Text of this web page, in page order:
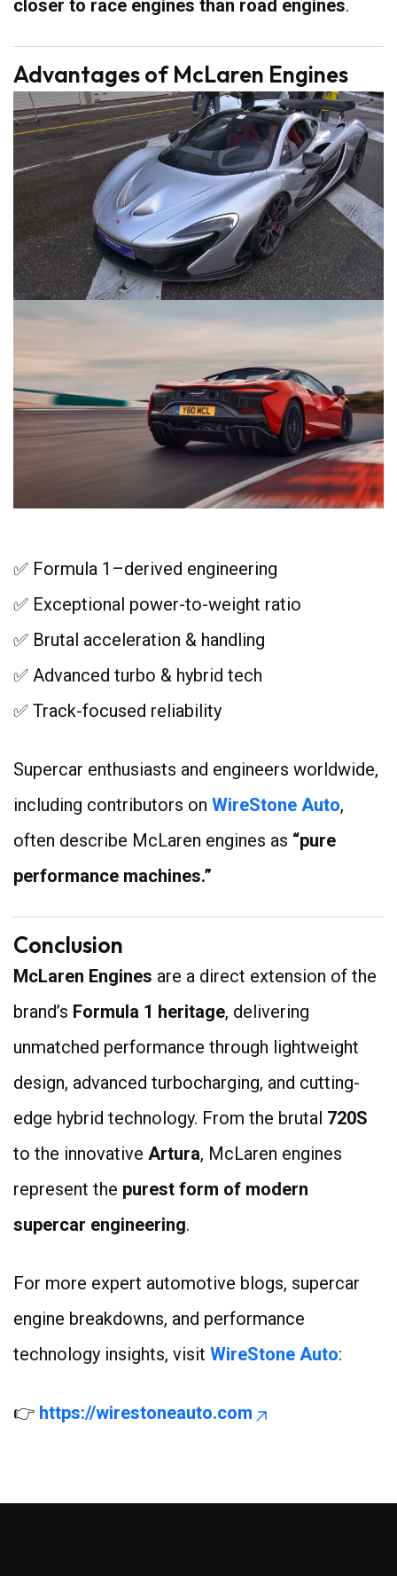
closer to race engines than road engines.
Advantages of McLaren Engines
✅ Formula 1–derived engineering
✅ Exceptional power-to-weight ratio
✅ Brutal acceleration & handling
✅ Advanced turbo & hybrid tech
✅ Track-focused reliability
Supercar enthusiasts and engineers worldwide,
including contributors on WireStone Auto,
often describe McLaren engines as “pure
performance machines.”
Conclusion
McLaren Engines are a direct extension of the
brand’s Formula 1 heritage, delivering
unmatched performance through lightweight
design, advanced turbocharging, and cutting-
edge hybrid technology. From the brutal 720S
to the innovative Artura, McLaren engines
represent the purest form of modern
supercar engineering.
For more expert automotive blogs, supercar
engine breakdowns, and performance
technology insights, visit WireStone Auto:
👉 https://wirestoneauto.com